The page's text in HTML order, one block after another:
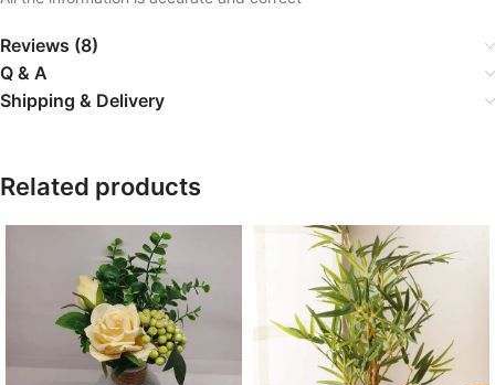
Reviews (8)
Q & A
Shipping & Delivery
Related products